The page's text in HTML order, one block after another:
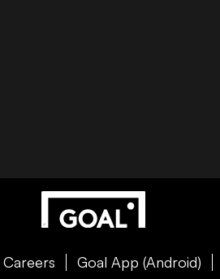
Careers Goal App (Android)